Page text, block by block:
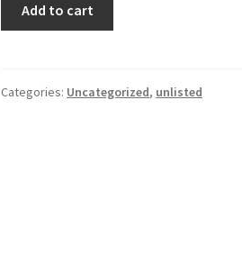
Fever
Add to cart
Categories: Uncategorized, unlisted